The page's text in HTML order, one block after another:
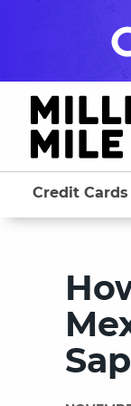
Credit Cards